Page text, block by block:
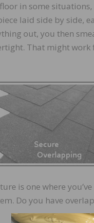
in some
laid side by side,
out, you then
That might
is one where
Do you have